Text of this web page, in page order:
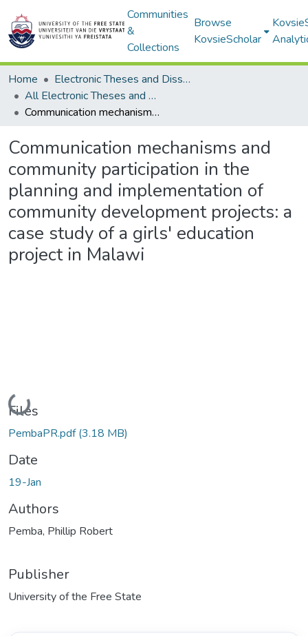
Communities
&
Collections
Browse
KovsieScholar
Home
Electronic Theses and Dissertations
All Electronic Theses and Dissertations
Communication mechanisms and community participation in the planning and implementation of community development projects: a case study of a girls' education project in Malawi
Communication mechanisms and
community participation in the
planning and implementation of
community development projects: a
case study of a girls' education
project in Malawi
Loading...
Files
PembaPR.pdf(3.18 MB)
Date
19-Jan
Authors
Pemba, Phillip Robert
Publisher
University of the Free State